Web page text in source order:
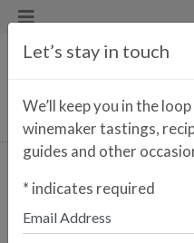
SIGN UP
LIST
Let’s stay in touch
We’ll keep you in the
winemaker tastings,
guides and other
* indicates required